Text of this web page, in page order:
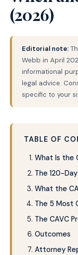
(2026)
Editorial note:
Webb in April
informational
legal advice.
specific to your
TABLE OF
What Is the
The 120-
What the
The 5 Most
The CAVC
Outcomes
Attorney